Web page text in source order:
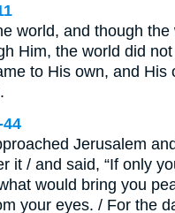
world, and though the
Him, the world did
to His own, and His
Jerusalem
it / and said, “If only
would bring you
your eyes. / For the